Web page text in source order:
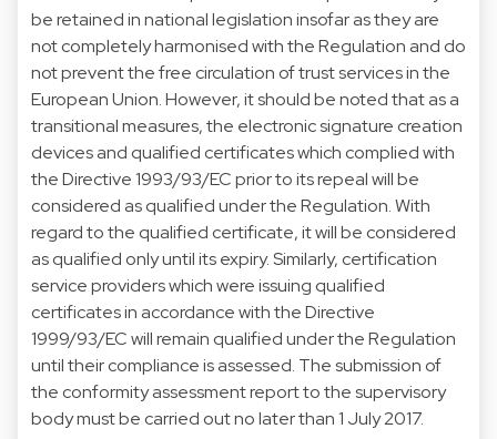
be retained in national legislation insofar as they are
not completely harmonised with the Regulation and do
not prevent the free circulation of trust services in the
European Union. However, it should be noted that as a
transitional measures, the electronic signature creation
devices and qualified certificates which complied with
the Directive 1993/93/EC prior to its repeal will be
considered as qualified under the Regulation. With
regard to the qualified certificate, it will be considered
as qualified only until its expiry. Similarly, certification
service providers which were issuing qualified
certificates in accordance with the Directive
1999/93/EC will remain qualified under the Regulation
until their compliance is assessed. The submission of
the conformity assessment report to the supervisory
body must be carried out no later than 1 July 2017.